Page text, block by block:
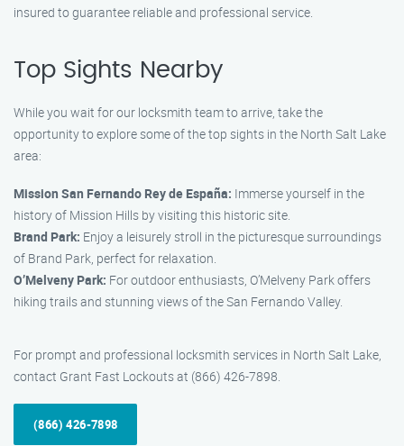
insured to guarantee reliable and professional service.
Top Sights Nearby
While you wait for our locksmith team to arrive, take the
opportunity to explore some of the top sights in the North Salt Lake
area:
Mission San Fernando Rey de España: Immerse yourself in the
history of Mission Hills by visiting this historic site.
Brand Park: Enjoy a leisurely stroll in the picturesque surroundings
of Brand Park, perfect for relaxation.
O’Melveny Park: For outdoor enthusiasts, O’Melveny Park offers
hiking trails and stunning views of the San Fernando Valley.
For prompt and professional locksmith services in North Salt Lake,
contact Grant Fast Lockouts at (866) 426-7898.
(866) 426-7898